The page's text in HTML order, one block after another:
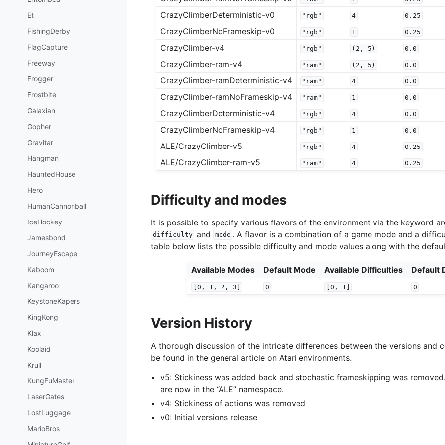
Et
FishingDerby
FlagCapture
Freeway
Frogger
Frostbite
Galaxian
Gopher
Gravitar
Hangman
HauntedHouse
Hero
HumanCannonball
IceHockey
Jamesbond
JourneyEscape
Kaboom
Kangaroo
KeystoneKapers
KingKong
Klax
Koolaid
Krull
KungFuMaster
LaserGates
LostLuggage
MarioBros
CrazyClimberDeterministic-v0 "rgb" 4 0.25
CrazyClimberNoFrameskip-v0 "rgb" 1 0.25
CrazyClimber-v4 "rgb" (2, 5) 0.0
CrazyClimber-ram-v4 "ram" (2, 5) 0.0
CrazyClimber-ramDeterministic-v4 "ram" 4 0.0
CrazyClimber-ramNoFrameskip-v4 "ram" 1 0.0
CrazyClimberDeterministic-v4 "rgb" 4 0.0
CrazyClimberNoFrameskip-v4 "rgb" 1 0.0
ALE/CrazyClimber-v5 "rgb" 4 0.25
ALE/CrazyClimber-ram-v5 "ram" 4 0.25
Difficulty and modes
It is possible to specify various flavors of the environment via the keyword
difficulty and mode . A flavor is a combination of a game mode and a
table below lists the possible difficulty and mode values along with the
Available Modes Default Mode Available Difficulties Default
[0, 1, 2, 3] 0 [0, 1] 0
Version History
A thorough discussion of the intricate differences between the versions and
be found in the general article on Atari environments.
v5: Stickiness was added back and stochastic frameskipping was
are now in the “ALE” namespace.
v4: Stickiness of actions was removed
v0: Initial versions release